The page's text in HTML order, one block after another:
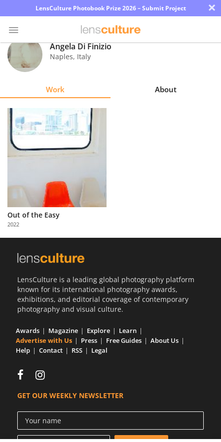
LensCulture Photobook Prize 2026 – Submit Project ×
Photo
Contest
Explore
Learn
Partner
with
Us
Angela Di Finizio
Naples, Italy
Work About
Out of the Easy
2022
LensCulture is a leading global photography platform
known for its international photography awards,
exhibitions, and editorial coverage of contemporary
photography and visual culture.
Awards Magazine Explore
Learn
Advertise with Us
Press Free Guides
About Us
Help
Contact RSS Legal
GET OUR WEEKLY NEWSLETTER